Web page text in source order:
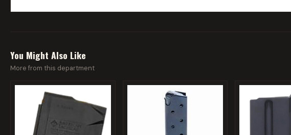
You Might Also Like
More from this department